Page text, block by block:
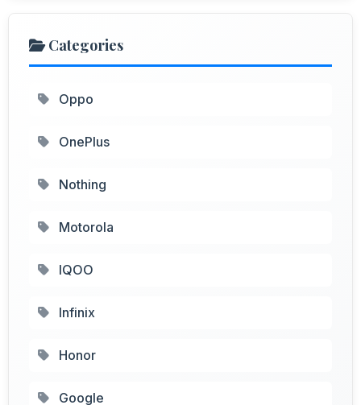
Categories
Oppo
OnePlus
Nothing
Motorola
IQOO
Infinix
Honor
Google